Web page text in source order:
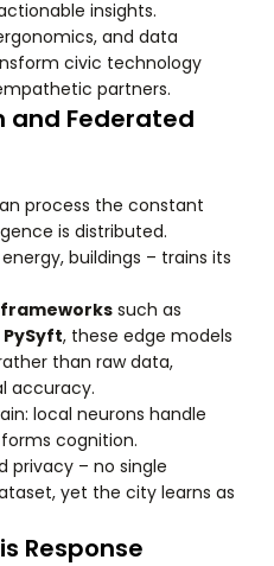
insights.
and data
civic technology
partners.
and Federated
process the constant
is distributed.
buildings – trains its
such as
PySyft, these edge models
than raw data,
accuracy.
local neurons handle
cognition.
privacy – no single
yet the city learns as
Response